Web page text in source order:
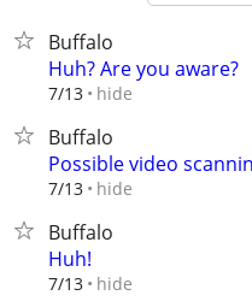
Buffalo
Huh? Are you aware?
7/13 hide
Buffalo
Possible video
7/13 hide
Buffalo
Huh!
7/13 hide